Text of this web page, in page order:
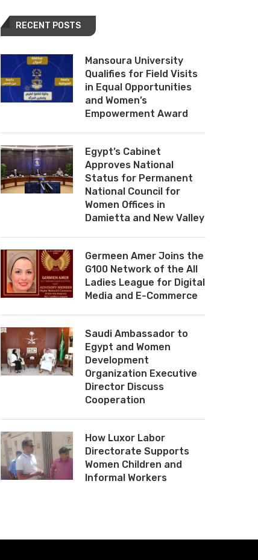
RECENT POSTS
Mansoura University
Qualifies for Field Visits
in Equal Opportunities
and Women’s
Empowerment Award
Egypt’s Cabinet
Approves National
Status for Permanent
National Council for
Women Offices in
Damietta and New Valley
Germeen Amer Joins the
G100 Network of the All
Ladies League for Digital
Media and E-Commerce
Saudi Ambassador to
Egypt and Women
Development
Organization Executive
Director Discuss
Cooperation
How Luxor Labor
Directorate Supports
Women Children and
Informal Workers